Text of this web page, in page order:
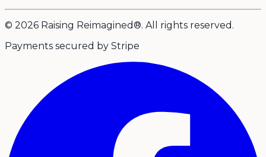
© 2026 Raising Reimagined®. All rights reserved.
Payments secured by Stripe